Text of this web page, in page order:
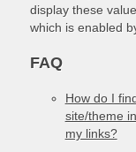
display these
which is enabled
FAQ
How do I
site/theme
my links?